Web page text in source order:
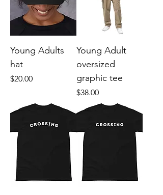
Young Adults
hat
Price
$20.00
Young Adult
oversized
graphic tee
Price
$38.00